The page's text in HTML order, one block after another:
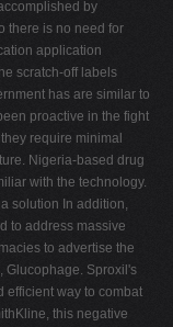
by
there is no need for
application
scratch-off labels
has are similar to
proactive in the fight
require minimal
Nigeria-based drug
with the technology.
solution In addition,
to address massive
to advertise the
Glucophage. Sproxil's
efficient way to combat
this negative